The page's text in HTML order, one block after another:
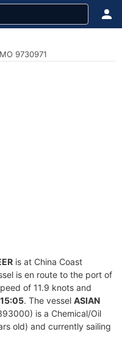
9730971
is at China Coast
is en route to the port of
of 11.9 knots and
. The vessel ASIAN
is a Chemical/Oil
old) and currently sailing